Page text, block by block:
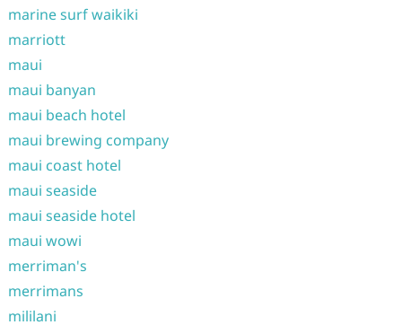
marine surf waikiki
marriott
maui
maui banyan
maui beach hotel
maui brewing company
maui coast hotel
maui seaside
maui seaside hotel
maui wowi
merriman's
merrimans
mililani